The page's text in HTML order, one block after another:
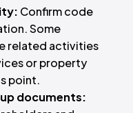
Confirm code
Some
related activities
or property
point.
documents: